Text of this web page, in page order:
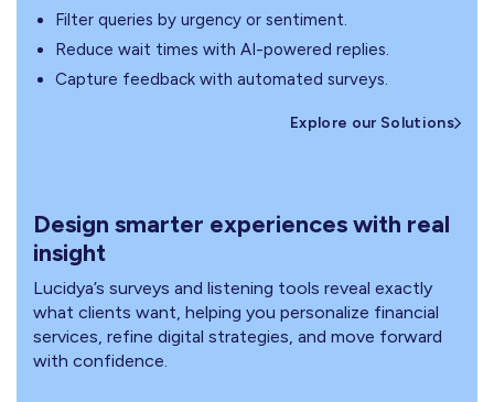
Filter queries by urgency or sentiment.
Reduce wait times with AI-powered replies.
Capture feedback with automated surveys.
Explore our Solutions
Design smarter experiences with real
insight
Lucidya’s surveys and listening tools reveal exactly
what clients want, helping you personalize financial
services, refine digital strategies, and move forward
with confidence.